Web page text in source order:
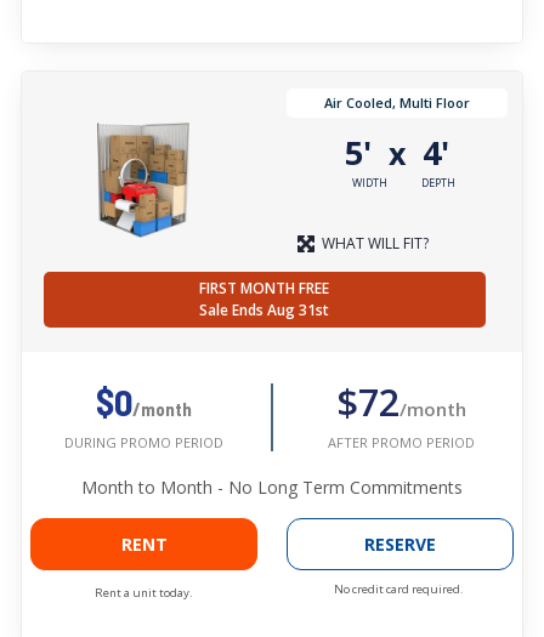
Air Cooled, Multi Floor
5'
WIDTH
x 4'
DEPTH
WHAT WILL FIT?
FIRST MONTH FREE
Sale Ends Aug 31st
$0/month
DURING PROMO PERIOD
$72/month
AFTER PROMO PERIOD
Month to Month - No Long Term Commitments
RENT
Rent a unit today.
RESERVE
No credit card required.